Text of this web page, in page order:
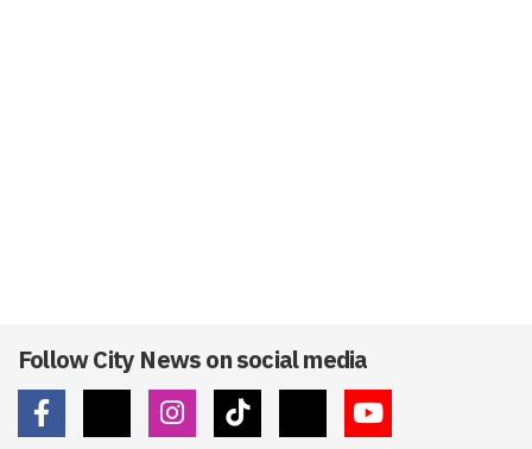
Follow City News on social media